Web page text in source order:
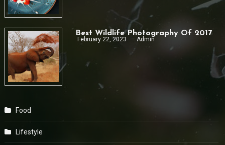
Best Wildlife Photography Of 2017
February 22, 2023 Admin
Food
Lifestyle